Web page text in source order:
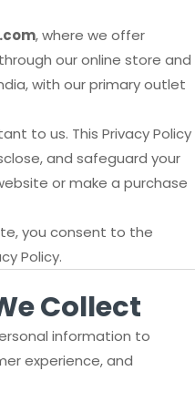
, where we offer
our online store and
with our primary outlet
to us. This Privacy Policy
and safeguard your
or make a purchase
you consent to the
Policy.
Collect
information to
experience, and